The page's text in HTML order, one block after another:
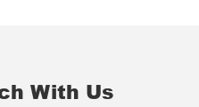
With Us